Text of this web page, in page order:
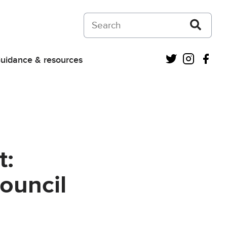
Search on Courts and Tribunals Judiciary
& resources Twitter